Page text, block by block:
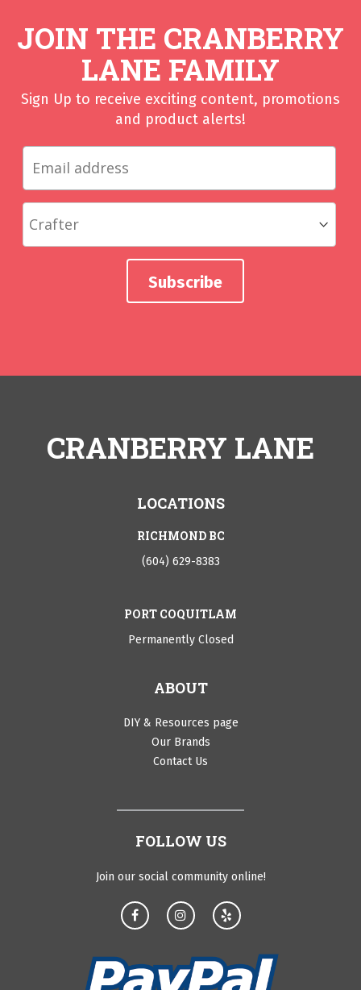
JOIN THE CRANBERRY
LANE FAMILY
Sign Up to receive exciting content, promotions
and product alerts!
CRANBERRY LANE
LOCATIONS
RICHMOND BC
(604) 629-8383
PORT COQUITLAM
Permanently Closed
ABOUT
DIY & Resources page
Our Brands
Contact Us
FOLLOW US
Join our social community online!